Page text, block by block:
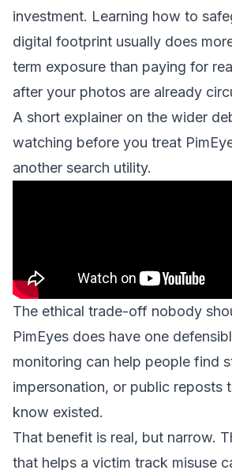
investment. Learning how to
digital footprint usually does
term exposure than paying for
after your photos are already
A short explainer on the wider
watching before you treat
another search utility.
The ethical trade-off nobody
PimEyes does have one
monitoring can help people find
impersonation, or public reposts
know existed.
That benefit is real, but narrow.
that helps a victim track misuse